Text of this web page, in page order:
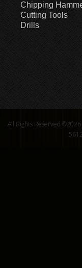
Chipping
Cutting Tools
Drills
All Rights Reserved ©2026